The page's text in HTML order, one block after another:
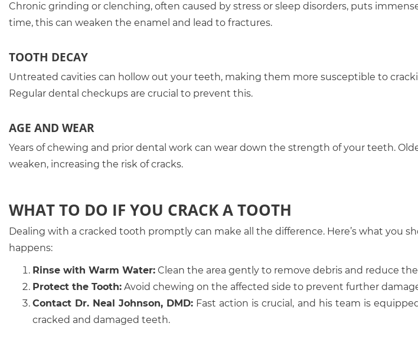
Chronic grinding or clenching, often caused by stress or sleep disorders, puts
time, this can weaken the enamel and lead to fractures.
TOOTH DECAY
Untreated cavities can hollow out your teeth, making them more susceptible to
Regular dental checkups are crucial to prevent this.
AGE AND WEAR
Years of chewing and prior dental work can wear down the strength of your teeth.
weaken, increasing the risk of cracks.
WHAT TO DO IF YOU CRACK A TOOTH
Dealing with a cracked tooth promptly can make all the difference. Here’s what you
happens:
Rinse with Warm Water: Clean the area gently to remove debris and reduce
Protect the Tooth: Avoid chewing on the affected side to prevent further
Contact Dr. Neal Johnson, DMD: Fast action is crucial, and his team is
cracked and damaged teeth.